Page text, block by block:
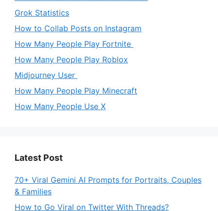
Grok Statistics
How to Collab Posts on Instagram
How Many People Play Fortnite
How Many People Play Roblox
Midjourney User
How Many People Play Minecraft
How Many People Use X
Latest Post
70+ Viral Gemini AI Prompts for Portraits, Couples
& Families
How to Go Viral on Twitter With Threads?